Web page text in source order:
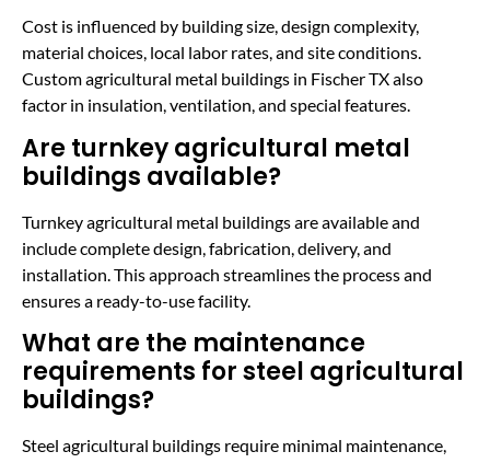
Cost is influenced by building size, design complexity,
material choices, local labor rates, and site conditions.
Custom agricultural metal buildings in Fischer TX also
factor in insulation, ventilation, and special features.
Are turnkey agricultural metal
buildings available?
Turnkey agricultural metal buildings are available and
include complete design, fabrication, delivery, and
installation. This approach streamlines the process and
ensures a ready-to-use facility.
What are the maintenance
requirements for steel agricultural
buildings?
Steel agricultural buildings require minimal maintenance,